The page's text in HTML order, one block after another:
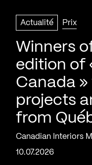
Actualité Prix
Winners
edition of
Canada »
projects
from
Canadian Interiors
10.07.2026